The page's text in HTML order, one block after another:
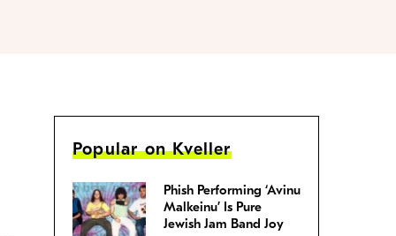
Popular on Kveller
Phish Performing ‘Avinu
Malkeinu’ Is Pure
Jewish Jam Band Joy